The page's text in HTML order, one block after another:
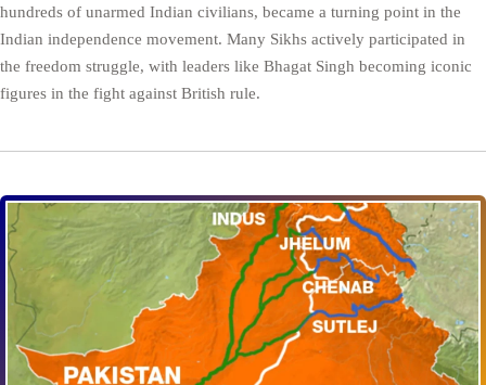
hundreds of unarmed Indian civilians, became a turning point in the
Indian independence movement. Many Sikhs actively participated in
the freedom struggle, with leaders like Bhagat Singh becoming iconic
figures in the fight against British rule.